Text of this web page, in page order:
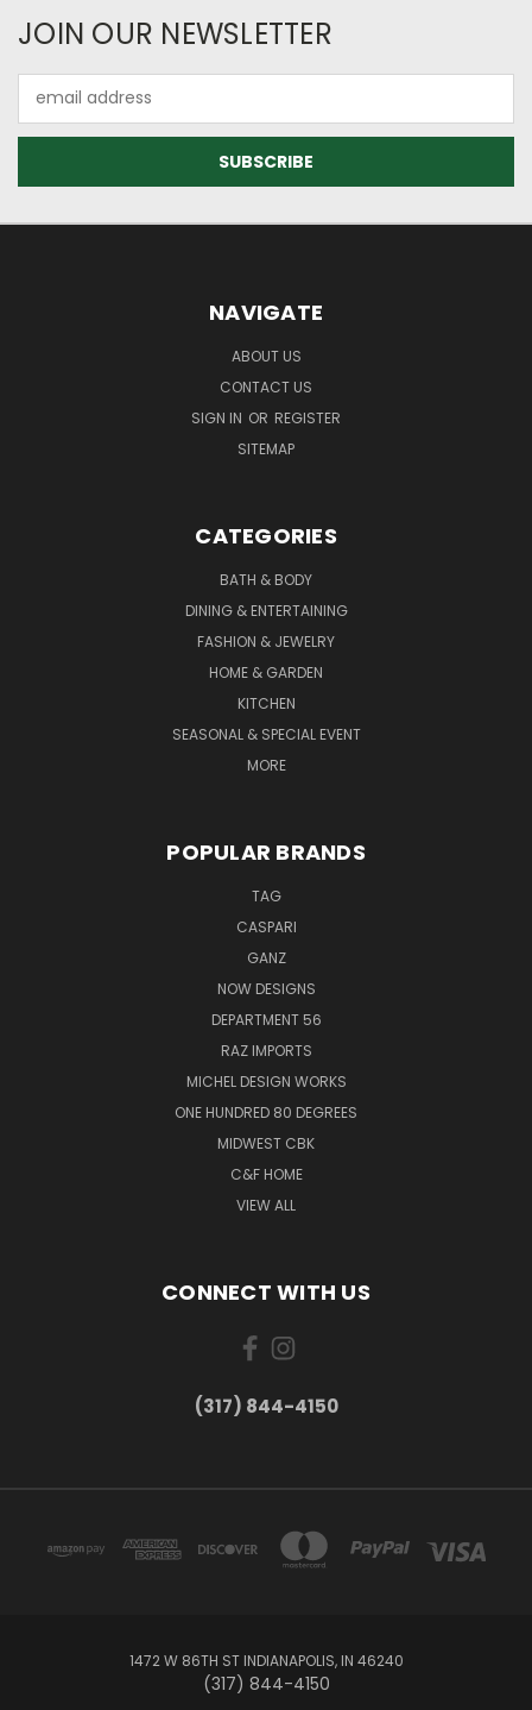
JOIN OUR NEWSLETTER
Address
NAVIGATE
ABOUT US
CONTACT US
SIGN IN OR REGISTER
SITEMAP
CATEGORIES
BATH & BODY
DINING & ENTERTAINING
FASHION & JEWELRY
HOME & GARDEN
KITCHEN
SEASONAL & SPECIAL EVENT
MORE
POPULAR BRANDS
TAG
CASPARI
GANZ
NOW DESIGNS
DEPARTMENT 56
RAZ IMPORTS
MICHEL DESIGN WORKS
ONE HUNDRED 80 DEGREES
MIDWEST CBK
C&F HOME
VIEW ALL
CONNECT WITH US
(317) 844-4150
1472 W 86TH ST INDIANAPOLIS, IN 46240
(317) 844-4150